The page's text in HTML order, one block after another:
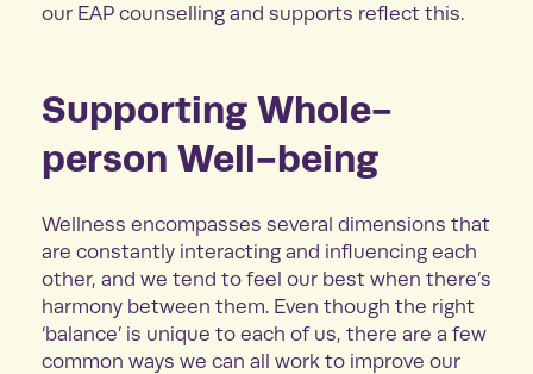
our EAP counselling and supports reflect this.
Supporting Whole-
person Well-being
Wellness encompasses several dimensions that
are constantly interacting and influencing each
other, and we tend to feel our best when there’s
harmony between them. Even though the right
‘balance’ is unique to each of us, there are a few
common ways we can all work to improve our